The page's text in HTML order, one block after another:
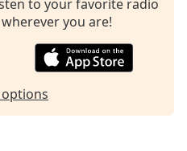
to your favorite radio
you are!